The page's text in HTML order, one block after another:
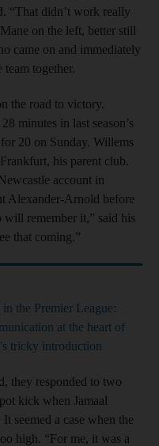
“That didn’t work really
on the left, better still
came on and immediately
together.
the road to victory.
minutes in last season’s
20 on Sunday. Willems
his parent club.
account in
Alexander-Arnold before
will remember it,” said his
that coming.”
the Premier League:
at the heart of
tricky introduction
they responded to two
kick when Jamaal
seemed a case when the
high. “For me, it was a